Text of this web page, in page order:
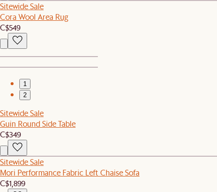
Sitewide Sale
Cora Wool Area Rug
C$549
1
2
Sitewide Sale
Guin Round Side Table
C$349
Sitewide Sale
Mori Performance Fabric Left Chaise Sofa
C$1,899